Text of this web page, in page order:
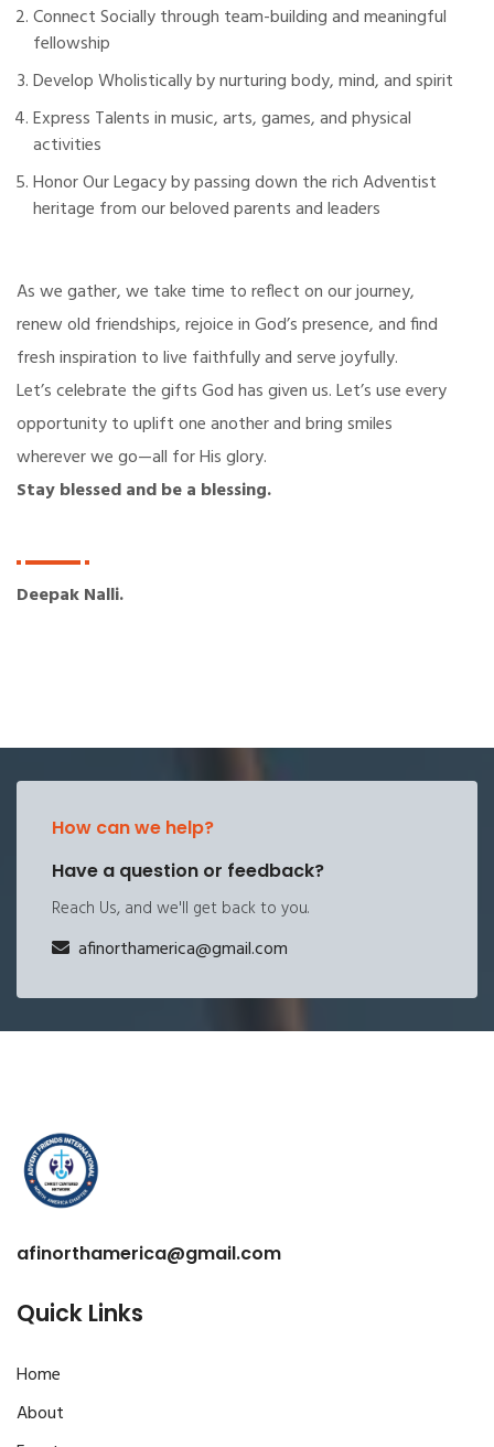
Connect Socially through team-building and meaningful
fellowship
Develop Wholistically by nurturing body, mind, and spirit
Express Talents in music, arts, games, and physical
activities
Honor Our Legacy by passing down the rich Adventist
heritage from our beloved parents and leaders
As we gather, we take time to reflect on our journey,
renew old friendships, rejoice in God’s presence, and find
fresh inspiration to live faithfully and serve joyfully.
Let’s celebrate the gifts God has given us. Let’s use every
opportunity to uplift one another and bring smiles
wherever we go—all for His glory.
Stay blessed and be a blessing.
Deepak Nalli.
How can we help?
Have a question or feedback?
Reach Us, and we'll get back to you.
afinorthamerica@gmail.com
afinorthamerica@gmail.com
Quick Links
Home
About